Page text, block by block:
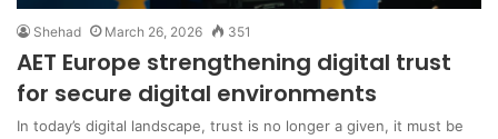
Shehad March 26, 2026 351
AET Europe strengthening digital trust
for secure digital environments
In today’s digital landscape, trust is no longer a given, it must be